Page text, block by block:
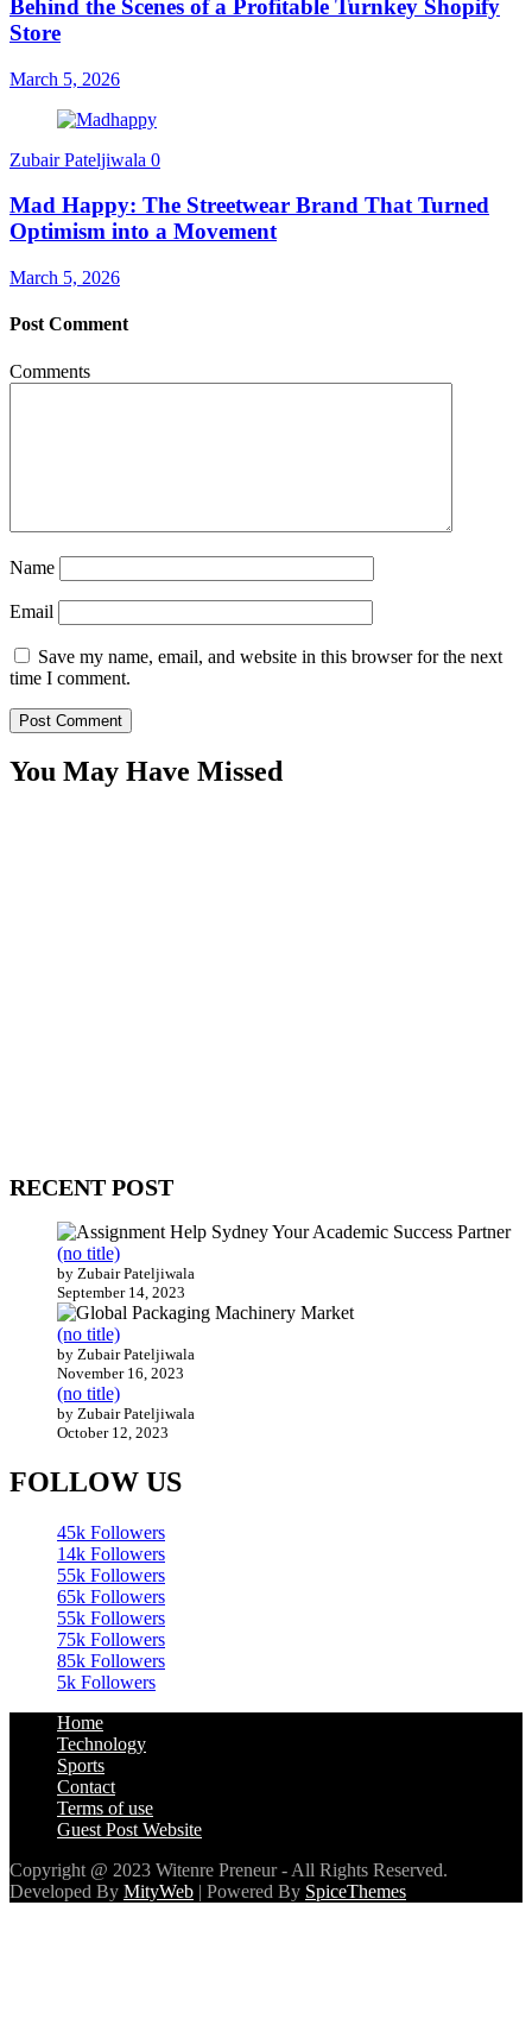
Behind the Scenes of a Profitable Turnkey Shopify
Store
March 5, 2026
Zubair Pateljiwala 0
Mad Happy: The Streetwear Brand That Turned
Optimism into a Movement
March 5, 2026
Post Comment
Comments
Name
Email
Save my name, email, and website in this browser for the next
time I comment.
You May Have Missed
by Zubair Pateljiwala
September 14, 2023
(no title)
by Zubair Pateljiwala
November 16, 2023
(no title)
by Zubair Pateljiwala
October 12, 2023
FOLLOW US
45k Followers
55k Followers
65k Followers
55k Followers
75k Followers
85k Followers
5k Followers
Home
Sports
Contact
Terms of use
Guest Post Website
Copyright @ 2023 Witenre Preneur - All Rights Reserved.